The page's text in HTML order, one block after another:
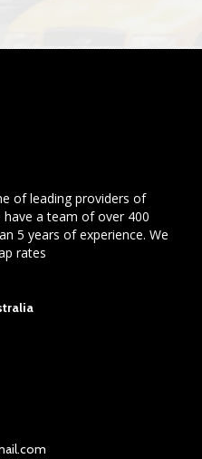
of leading providers of
have a team of over 400
5 years of experience. We
rates